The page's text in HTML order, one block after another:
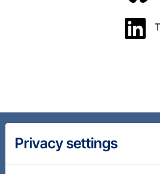
Privacy settings